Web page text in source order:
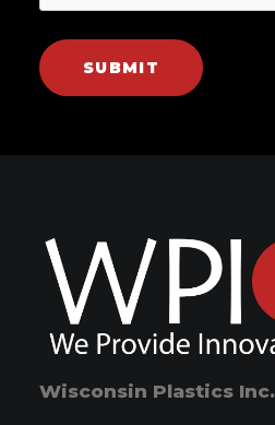
Wisconsin Plastics Inc.